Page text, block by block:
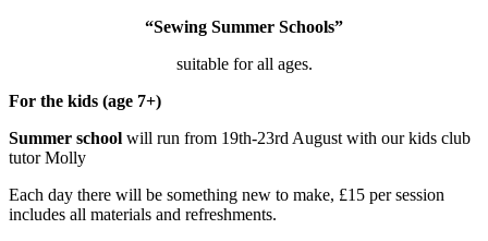
“Sewing Summer Schools”
suitable for all ages.
For the kids (age 7+)
Summer school will run from 19th-23rd August with our kids club
tutor Molly
Each day there will be something new to make, £15 per session
includes all materials and refreshments.